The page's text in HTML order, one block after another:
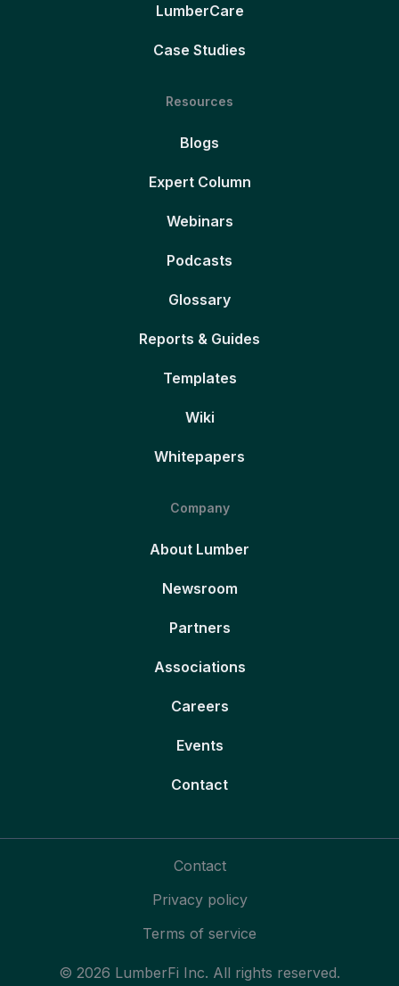
LumberCare
Case Studies
Resources
Blogs
Expert Column
Webinars
Podcasts
Glossary
Reports & Guides
Templates
Wiki
Whitepapers
Company
About Lumber
Newsroom
Partners
Associations
Careers
Events
Contact
© 2026 LumberFi Inc. All rights reserved.
Contact
Privacy policy
Terms of service